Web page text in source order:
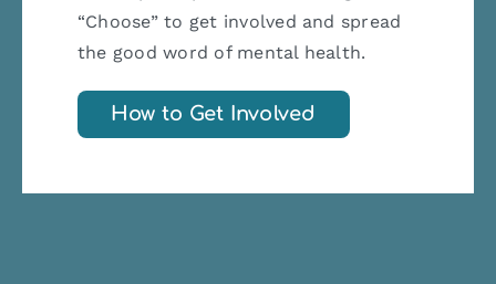
“Choose” to get involved and spread
the good word of mental health.
How to Get Involved